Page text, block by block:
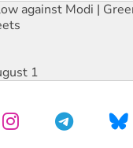
against Modi |
1